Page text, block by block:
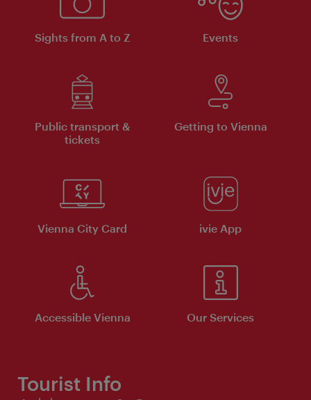
Sights from A to Z Events
Public transport &
tickets
Getting to Vienna
Vienna City Card ivie App
Accessible Vienna Our Services
Tourist Info